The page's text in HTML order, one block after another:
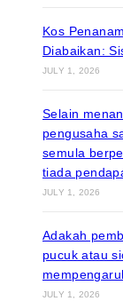
Kos
Diabaikan:
JULY 1, 2026
Selain
pengusaha
semula
tiada
JULY 1, 2026
Adakah
pucuk atau
JULY 1, 2026